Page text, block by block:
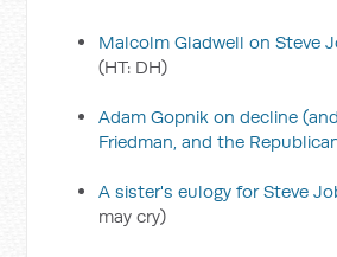
Malcolm Gladwell on Steve
(HT: DH)
Adam Gopnik on decline
Friedman, and the
A sister's eulogy for Steve
may cry)